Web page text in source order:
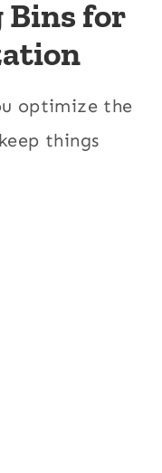
Bins for
optimize the
things